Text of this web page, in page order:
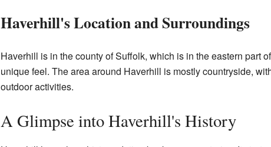
Haverhill's Location and Surroundings
Haverhill is in the county of Suffolk, which is in the eastern part
unique feel. The area around Haverhill is mostly countryside,
outdoor activities.
A Glimpse into Haverhill's History